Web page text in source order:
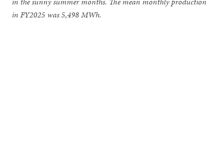
in FY2025 was 5,498 MWh.